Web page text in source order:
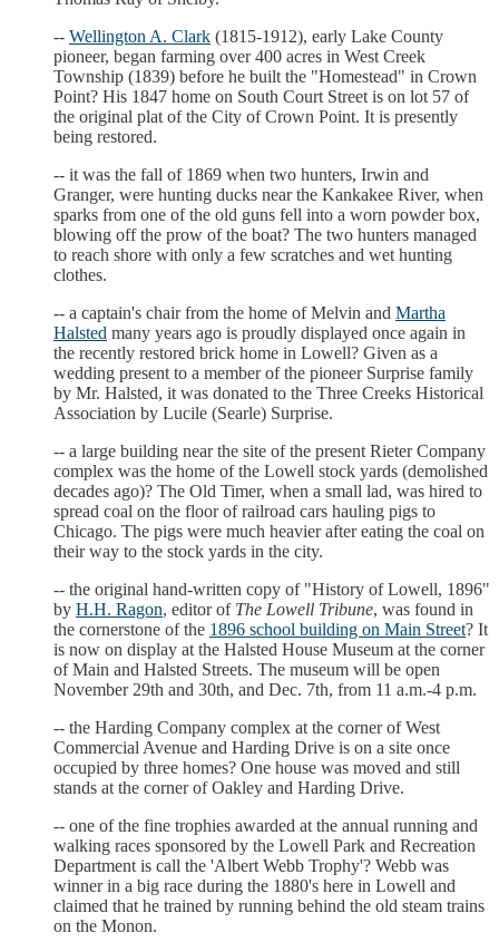
-- Wellington A. Clark (1815-1912), early Lake County
pioneer, began farming over 400 acres in West Creek
Township (1839) before he built the "Homestead" in Crown
Point? His 1847 home on South Court Street is on lot 57 of
the original plat of the City of Crown Point. It is presently
being restored.
-- it was the fall of 1869 when two hunters, Irwin and
Granger, were hunting ducks near the Kankakee River, when
sparks from one of the old guns fell into a worn powder box,
blowing off the prow of the boat? The two hunters managed
to reach shore with only a few scratches and wet hunting
clothes.
-- a captain's chair from the home of Melvin and Martha
Halsted many years ago is proudly displayed once again in
the recently restored brick home in Lowell? Given as a
wedding present to a member of the pioneer Surprise family
by Mr. Halsted, it was donated to the Three Creeks Historical
Association by Lucile (Searle) Surprise.
-- a large building near the site of the present Rieter Company
complex was the home of the Lowell stock yards (demolished
decades ago)? The Old Timer, when a small lad, was hired to
spread coal on the floor of railroad cars hauling pigs to
Chicago. The pigs were much heavier after eating the coal on
their way to the stock yards in the city.
-- the original hand-written copy of "History of Lowell, 1896"
by H.H. Ragon, editor of The Lowell Tribune, was found in
the cornerstone of the 1896 school building on Main Street? It
is now on display at the Halsted House Museum at the corner
of Main and Halsted Streets. The museum will be open
November 29th and 30th, and Dec. 7th, from 11 a.m.-4 p.m.
-- the Harding Company complex at the corner of West
Commercial Avenue and Harding Drive is on a site once
occupied by three homes? One house was moved and still
stands at the corner of Oakley and Harding Drive.
-- one of the fine trophies awarded at the annual running and
walking races sponsored by the Lowell Park and Recreation
Department is call the 'Albert Webb Trophy'? Webb was
winner in a big race during the 1880's here in Lowell and
claimed that he trained by running behind the old steam trains
on the Monon.